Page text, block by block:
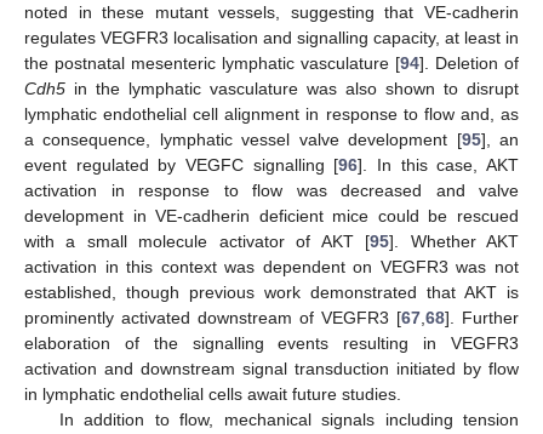
noted in these mutant vessels, suggesting that VE-cadherin
regulates VEGFR3 localisation and signalling capacity, at least in
the postnatal mesenteric lymphatic vasculature [94]. Deletion of
Cdh5 in the lymphatic vasculature was also shown to disrupt
lymphatic endothelial cell alignment in response to flow and, as
a consequence, lymphatic vessel valve development [95], an
event regulated by VEGFC signalling [96]. In this case, AKT
activation in response to flow was decreased and valve
development in VE-cadherin deficient mice could be rescued
with a small molecule activator of AKT [95]. Whether AKT
activation in this context was dependent on VEGFR3 was not
established, though previous work demonstrated that AKT is
prominently activated downstream of VEGFR3 [67,68]. Further
elaboration of the signalling events resulting in VEGFR3
activation and downstream signal transduction initiated by flow
in lymphatic endothelial cells await future studies.
In addition to flow, mechanical signals including tension